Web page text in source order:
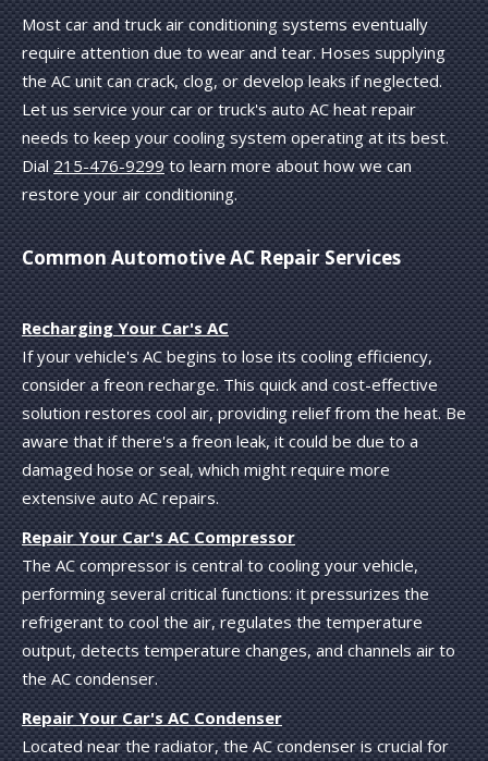
Most car and truck air conditioning systems eventually
require attention due to wear and tear. Hoses supplying
the AC unit can crack, clog, or develop leaks if neglected.
Let us service your car or truck's auto AC heat repair
needs to keep your cooling system operating at its best.
Dial215-476-9299to learn more about how we can
restore your air conditioning.
Common Automotive AC Repair Services
Recharging Your Car's AC
If your vehicle's AC begins to lose its cooling efficiency,
consider a freon recharge. This quick and cost-effective
solution restores cool air, providing relief from the heat. Be
aware that if there's a freon leak, it could be due to a
damaged hose or seal, which might require more
extensive auto AC repairs.
Repair Your Car's AC Compressor
The AC compressor is central to cooling your vehicle,
performing several critical functions: it pressurizes the
refrigerant to cool the air, regulates the temperature
output, detects temperature changes, and channels air to
the AC condenser.
Repair Your Car's AC Condenser
Located near the radiator, the AC condenser is crucial for